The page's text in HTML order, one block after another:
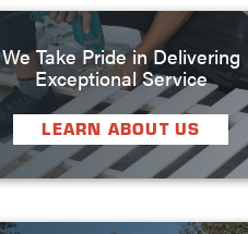
We Take Pride in Delivering
Exceptional Service
LEARN ABOUT US